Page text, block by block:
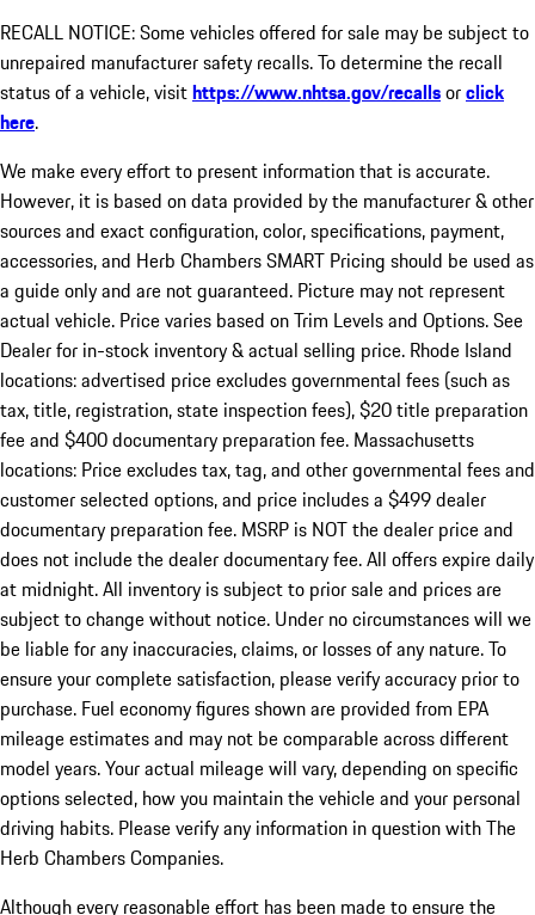
RECALL NOTICE: Some vehicles offered for sale may be subject to
unrepaired manufacturer safety recalls. To determine the recall
status of a vehicle, visithttps://www.nhtsa.gov/recallsorclick
here.
We make every effort to present information that is accurate.
However, it is based on data provided by the manufacturer & other
sources and exact configuration, color, specifications, payment,
accessories, and Herb Chambers SMART Pricing should be used as
a guide only and are not guaranteed. Picture may not represent
actual vehicle. Price varies based on Trim Levels and Options. See
Dealer for in-stock inventory & actual selling price. Rhode Island
locations: advertised price excludes governmental fees (such as
tax, title, registration, state inspection fees), $20 title preparation
fee and $400 documentary preparation fee. Massachusetts
locations: Price excludes tax, tag, and other governmental fees and
customer selected options, and price includes a $499 dealer
documentary preparation fee. MSRP is NOT the dealer price and
does not include the dealer documentary fee. All offers expire daily
at midnight. All inventory is subject to prior sale and prices are
subject to change without notice. Under no circumstances will we
be liable for any inaccuracies, claims, or losses of any nature. To
ensure your complete satisfaction, please verify accuracy prior to
purchase. Fuel economy figures shown are provided from EPA
mileage estimates and may not be comparable across different
model years. Your actual mileage will vary, depending on specific
options selected, how you maintain the vehicle and your personal
driving habits. Please verify any information in question with The
Herb Chambers Companies.
Although every reasonable effort has been made to ensure the